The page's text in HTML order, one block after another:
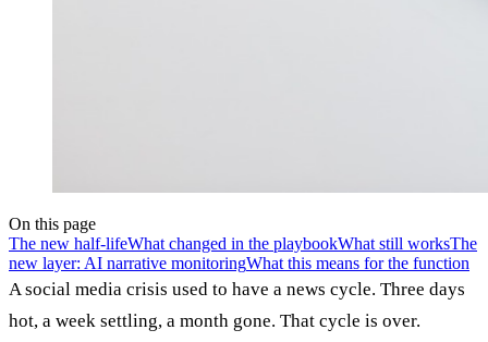
On this page
The new half-lifeWhat changed in the playbookWhat still worksThe
new layer: AI narrative monitoringWhat this means for the function
A social media crisis used to have a news cycle. Three days
hot, a week settling, a month gone. That cycle is over.